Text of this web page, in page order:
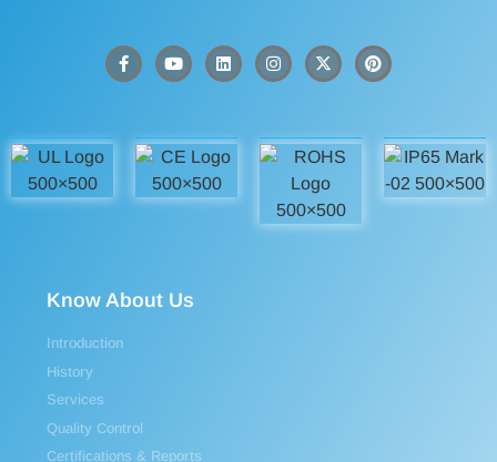
Know About Us
Introduction
History
Services
Quality Control
Certifications & Reports